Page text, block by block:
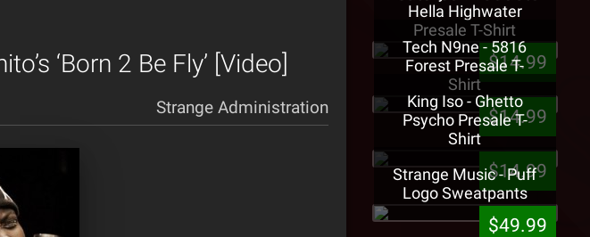
‘Born 2 Be Fly’ [Video]
Strange Administration
Hella Highwater
Presale T-Shirt
$14.99
Tech N9ne - 5816
Forest Presale T-
Shirt
$14.99
King Iso - Ghetto
Psycho Presale T-
Shirt
$14.99
Strange Music - Puff
Logo Sweatpants
$49.99